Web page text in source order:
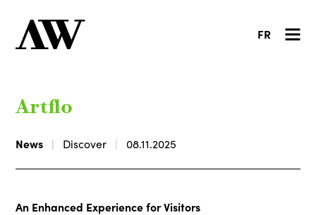
FR
Artflo
News Discover 08.11.2025
An Enhanced Experience for Visitors